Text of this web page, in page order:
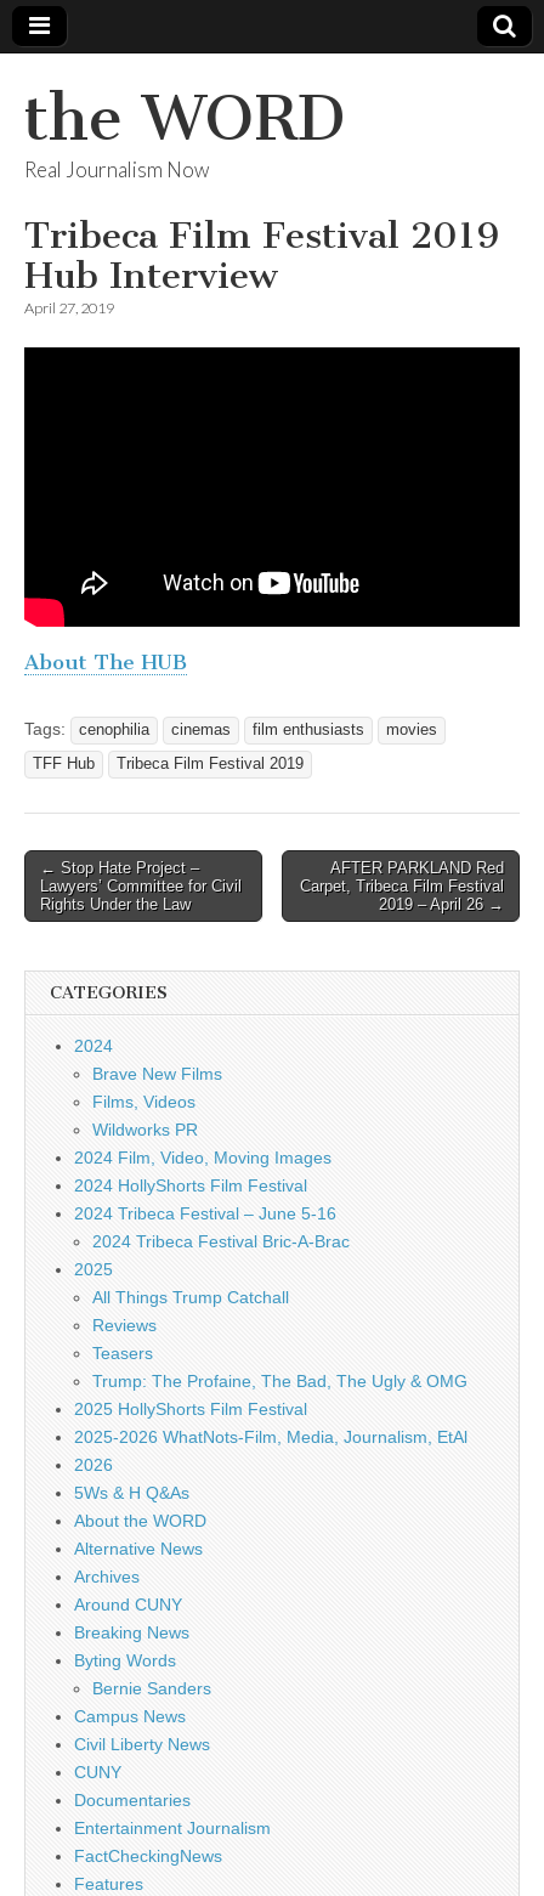
the WORD
Real Journalism Now
Tribeca Film Festival 2019
Hub Interview
April 27, 2019
About The HUB
Tags: cenophilia cinemas film enthusiasts
movies
TFF Hub
Tribeca Film Festival 2019
Post
navigation
← Stop Hate Project –
Lawyers’ Committee for Civil
Rights Under the Law
AFTER PARKLAND Red
Carpet, Tribeca Film Festival
2019 – April 26 →
CATEGORIES
2024
Brave New Films
Films, Videos
Wildworks PR
2024 Film, Video, Moving Images
2024 HollyShorts Film Festival
2024 Tribeca Festival – June 5-16
2024 Tribeca Festival Bric-A-Brac
2025
All Things Trump Catchall
Reviews
Teasers
Trump: The Profaine, The Bad, The Ugly & OMG
2025 HollyShorts Film Festival
2025-2026 WhatNots-Film, Media, Journalism, EtAl
2026
5Ws & H Q&As
About the WORD
Alternative News
Archives
Around CUNY
Breaking News
Byting Words
Bernie Sanders
Campus News
Civil Liberty News
CUNY
Documentaries
Entertainment Journalism
FactCheckingNews
Features